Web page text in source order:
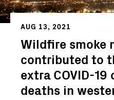
AUG 13, 2021
Wildfire smoke
contributed to
extra COVID-19
deaths in